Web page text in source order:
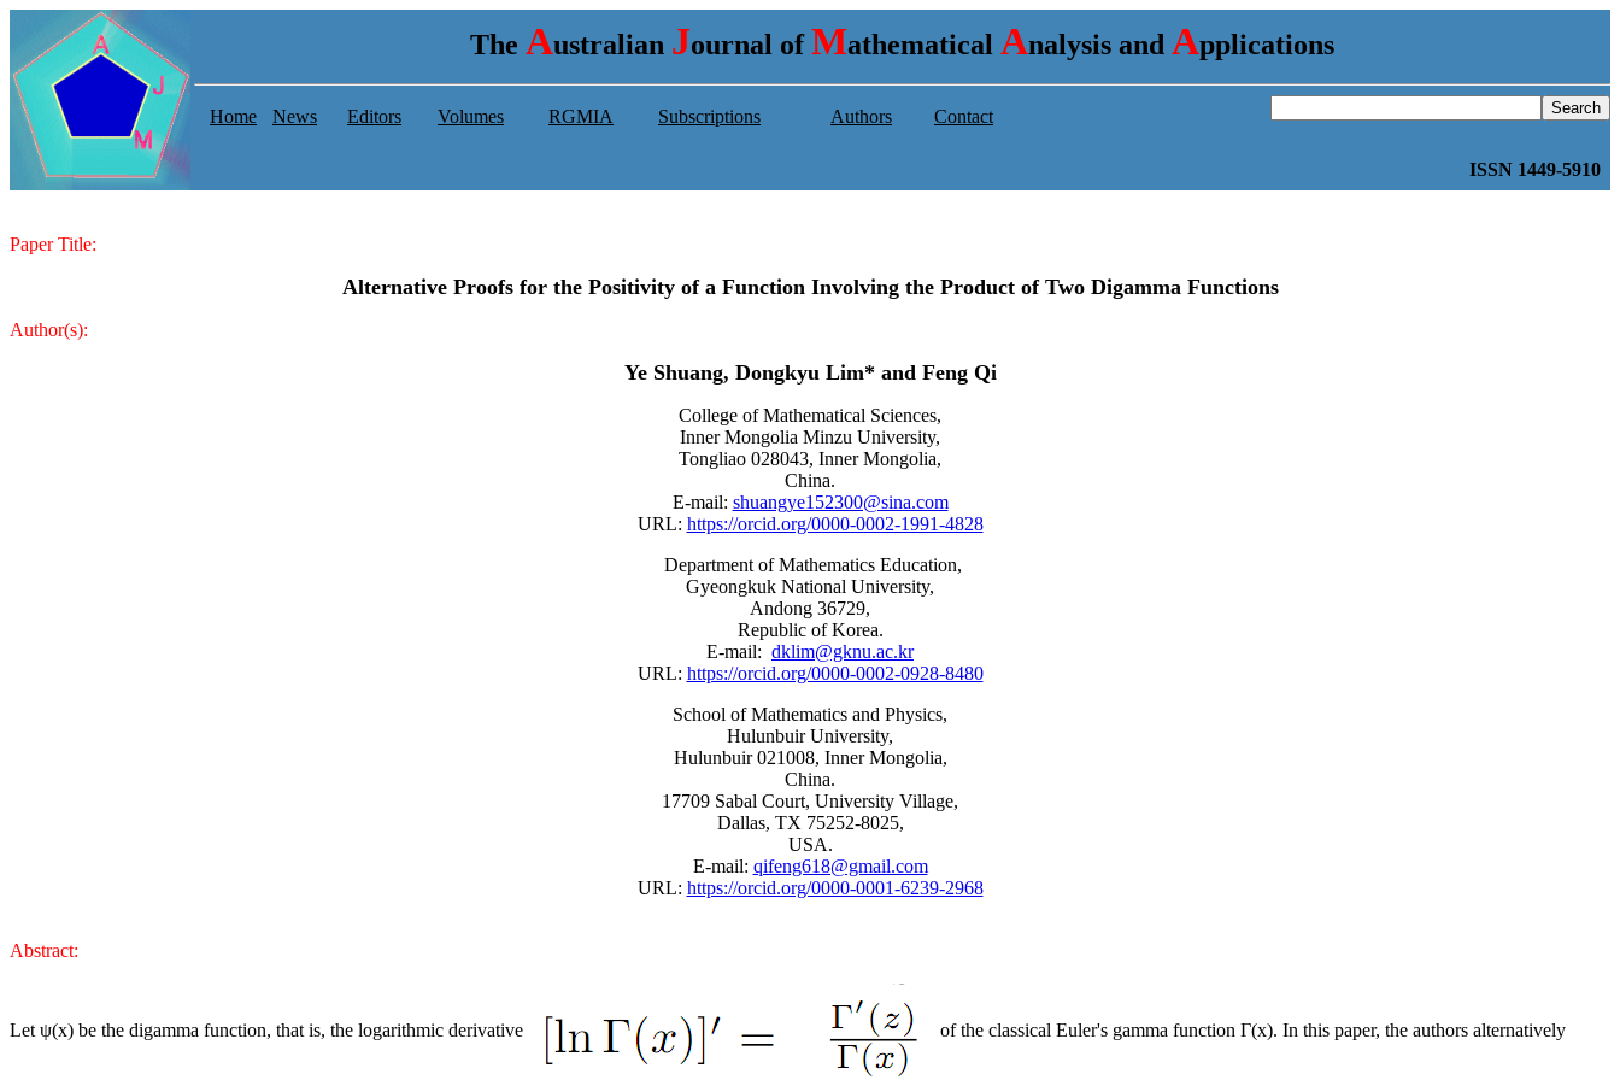
The Australian Journal ofMathematical Analysis and Applications
Home News Editors Volumes RGMIA Subscriptions Authors Contact
ISSN 1449-5910
Paper Title:
Alternative Proofs for the Positivity of a Function Involving the Product of Two Digamma Functions
Author(s):
Ye Shuang, Dongkyu Lim* and Feng Qi
College of Mathematical Sciences,
Inner Mongolia Minzu University,
Tongliao 028043, Inner Mongolia,
China.
E-mail: shuangye152300@sina.com
URL: https://orcid.org/0000-0002-1991-4828
Department of Mathematics Education,
Gyeongkuk National University,
Andong 36729,
Republic of Korea.
E-mail: dklim@gknu.ac.kr
URL: https://orcid.org/0000-0002-0928-8480
School of Mathematics and Physics,
Hulunbuir University,
Hulunbuir 021008, Inner Mongolia,
China.
17709 Sabal Court, University Village,
Dallas, TX 75252-8025,
USA.
E-mail: qifeng618@gmail.com
URL: https://orcid.org/0000-0001-6239-2968
Abstract:
Let ψ(x) be the digamma function, that is, the logarithmic derivative of the classical Euler's gamma function Γ(x). In this paper, the authors alternatively